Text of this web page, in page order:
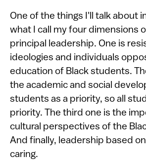
One of the things I'll talk about
what I call my four dimensions
principal leadership. One is
ideologies and individuals
education of Black students.
the academic and social
students as a priority, so all
priority. The third one is the
cultural perspectives of the
And finally, leadership based
caring.